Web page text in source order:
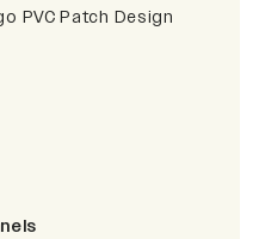
PVC Patch Design